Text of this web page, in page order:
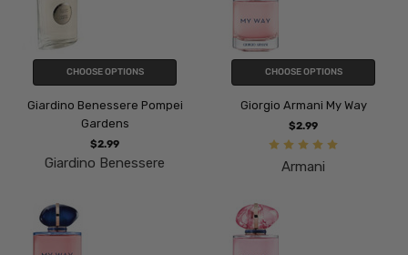
CHOOSE OPTIONS
Giardino Benessere Pompei
Gardens
$2.99
Giardino Benessere
CHOOSE OPTIONS
Giorgio Armani My Way
$2.99
Armani